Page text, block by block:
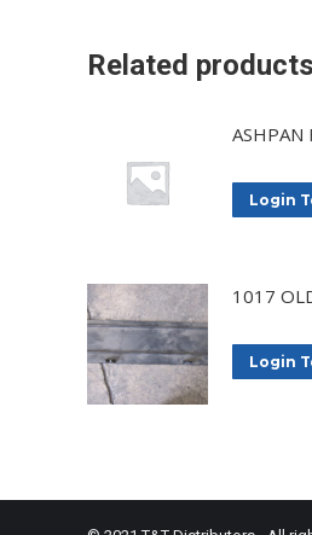
Related products
ASHPAN
Login
1017
Login